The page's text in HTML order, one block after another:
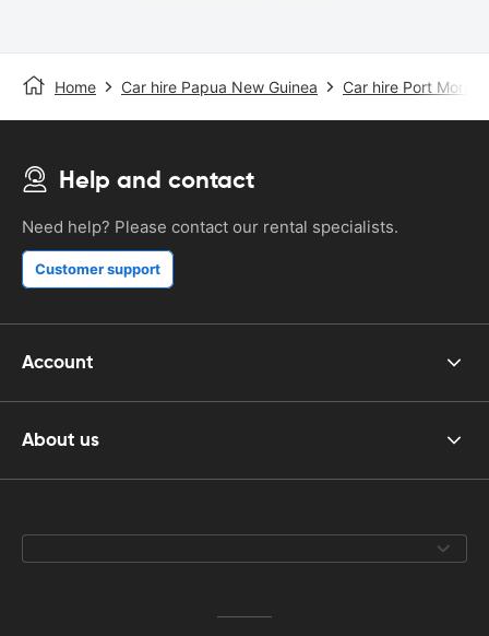
Home Car hire Papua New Guinea Car hire Port
Help and contact
Need help? Please contact our rental specialists.
Customer support
Account
About us